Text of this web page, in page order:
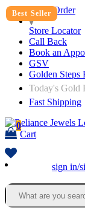
Track Order
Store Locator
Call Back
Book an
GSV
Golden Steps
Today's Gold
Fast Shipping
0
Cart
sign in/
Best Seller